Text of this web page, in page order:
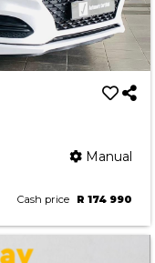
Manual
Cash price R 174 990